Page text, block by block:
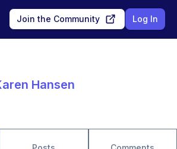
Join the Community Log In
Hansen